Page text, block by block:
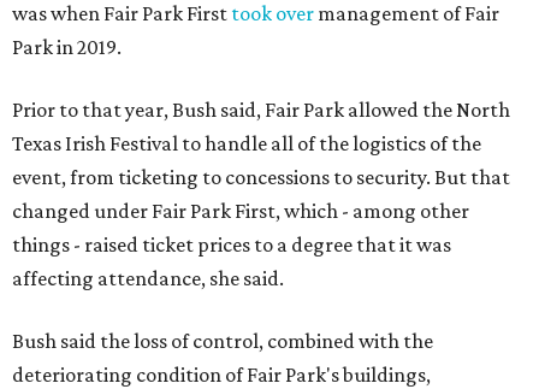
was when Fair Park First took over management of Fair
Park in 2019.
Prior to that year, Bush said, Fair Park allowed the North
Texas Irish Festival to handle all of the logistics of the
event, from ticketing to concessions to security. But that
changed under Fair Park First, which - among other
things - raised ticket prices to a degree that it was
affecting attendance, she said.
Bush said the loss of control, combined with the
deteriorating condition of Fair Park's buildings,